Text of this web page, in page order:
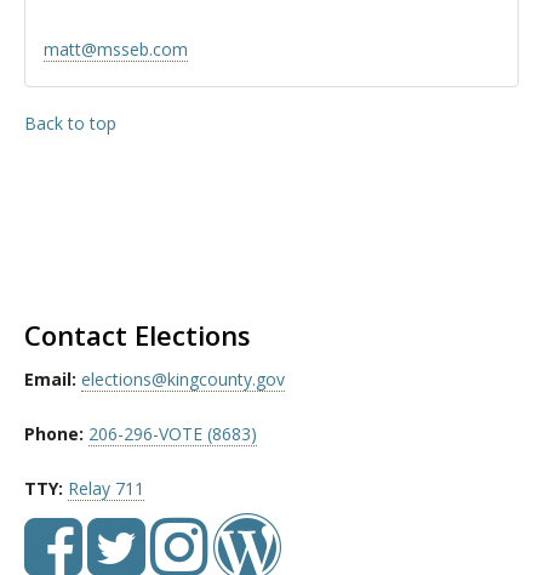
matt@msseb.com
Back to top
Contact Elections
Email: elections@kingcounty.gov
Phone: 206-296-VOTE (8683)
TTY: Relay 711